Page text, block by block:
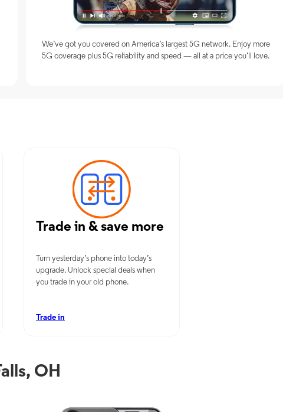
We’ve got you covered on America’s largest 5G network. Enjoy more
5G coverage plus 5G reliability and speed — all at a price you’ll love.
Trade in & save more
Turn yesterday’s phone into today’s
upgrade. Unlock special deals when
you trade in your old phone.
Trade in
OH